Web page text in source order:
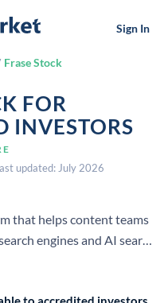
Sign In
Frase Stock
FOR
INVESTORS
updated: July 2026
that helps content teams
engines and AI search
optimization, GEO